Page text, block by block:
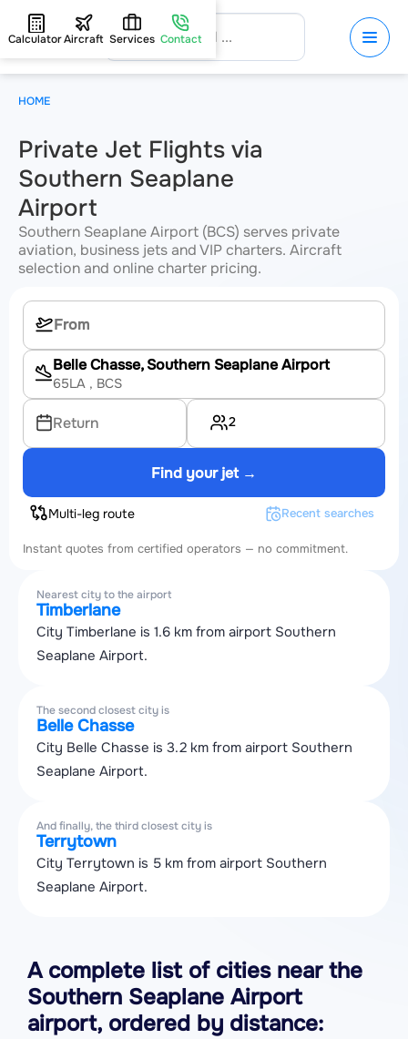
CalculatorAircraft Services Contact
Private Jet Flights via
Southern Seaplane
Airport
Southern Seaplane Airport (BCS) serves private
aviation, business jets and VIP charters. Aircraft
selection and online charter pricing.
Belle Chasse, Southern Seaplane Airport
65LA , BCS
Return 2
Find your jet →
Multi-leg route Recent searches
Instant quotes from certified operators — no commitment.
Nearest city to the airport
Timberlane
City Timberlane is 1.6 km from airport Southern
Seaplane Airport.
The second closest city is
Belle Chasse
City Belle Chasse is 3.2 km from airport Southern
Seaplane Airport.
And finally, the third closest city is
Terrytown
City Terrytown is 5 km from airport Southern
Seaplane Airport.
A complete list of cities near the
Southern Seaplane Airport
airport, ordered by distance:
HOME